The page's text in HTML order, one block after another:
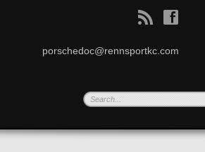
B f
porschedoc@rennsportkc.com